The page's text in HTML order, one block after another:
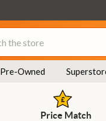
Pre-Owned
Price Match